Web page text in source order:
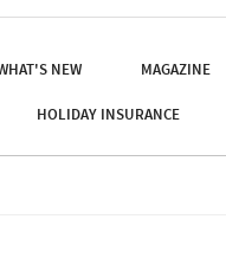
NEW MAGAZINE
HOLIDAY INSURANCE